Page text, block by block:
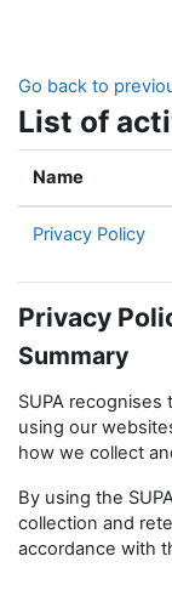
Go back to
List of
Name
Privacy Policy
Privacy
Summary
SUPA
using our
how we collect
By using the
collection and
accordance with